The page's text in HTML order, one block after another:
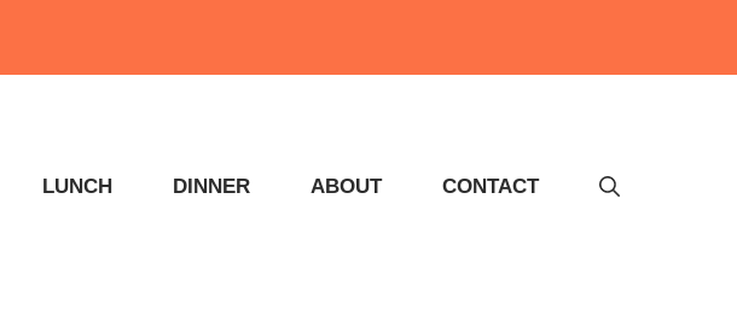
LUNCH DINNER ABOUT CONTACT